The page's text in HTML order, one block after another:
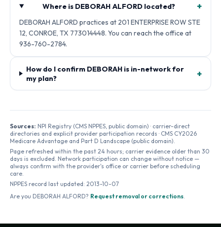
Where is DEBORAH ALFORD located? +
DEBORAH ALFORD practices at 201 ENTERPRISE ROW STE
12, CONROE, TX 773014448. You can reach the office at
936-760-2784.
How do I confirm DEBORAH is in-network for
my plan?
+
Sources: NPI Registry (CMS NPPES, public domain) · carrier-direct
directories and explicit provider participation records · CMS CY2026
Medicare Advantage and Part D Landscape (public domain).
Page refreshed within the past 24 hours; carrier evidence older than 30
days is excluded. Network participation can change without notice —
always confirm with the provider's office or carrier before scheduling
care.
NPPES record last updated: 2013-10-07
Are you DEBORAH ALFORD? Request removal or corrections.